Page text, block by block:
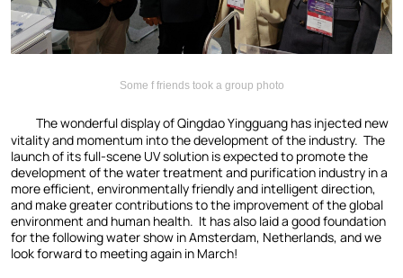
Some f friends took a group photo
The wonderful display of Qingdao Yingguang has injected new
vitality and momentum into the development of the industry. The
launch of its full-scene UV solution is expected to promote the
development of the water treatment and purification industry in a
more efficient, environmentally friendly and intelligent direction,
and make greater contributions to the improvement of the global
environment and human health. It has also laid a good foundation
for the following water show in Amsterdam, Netherlands, and we
look forward to meeting again in March!